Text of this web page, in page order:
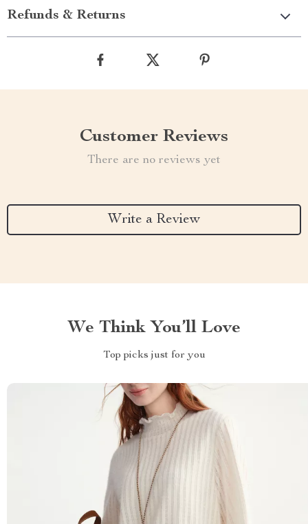
Refunds & Returns
Customer Reviews
There are no reviews yet
Write a Review
We Think You’ll Love
Top picks just for you